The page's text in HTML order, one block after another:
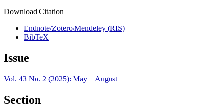
Download Citation
Endnote/Zotero/Mendeley (RIS)
BibTeX
Issue
Vol. 43 No. 2 (2025): May – August
Section